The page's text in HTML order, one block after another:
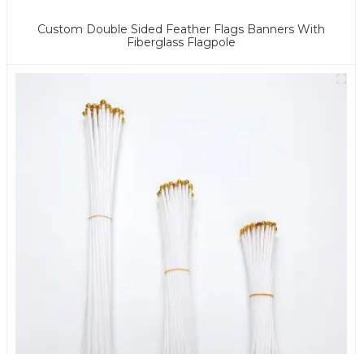
Custom Double Sided Feather Flags Banners With
Fiberglass Flagpole